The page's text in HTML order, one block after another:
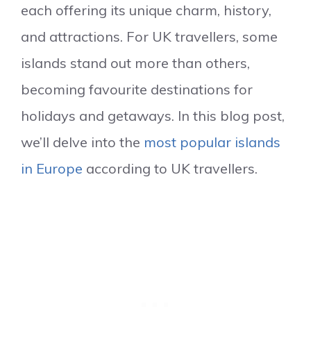
each offering its unique charm, history,
and attractions. For UK travellers, some
islands stand out more than others,
becoming favourite destinations for
holidays and getaways. In this blog post,
we’ll delve into the most popular islands
in Europe according to UK travellers.